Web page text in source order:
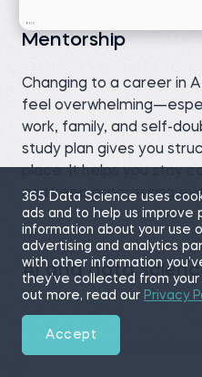
Mentorship
Changing to a career in
feel
work, family, and self-
study plan gives you
place. It helps you stay
and keep progressing
AI and data
365 Data Science uses
ads and to help us improve
information about your use
advertising and analytics
with other information
they’ve collected from
out more, read our Privacy
Accept